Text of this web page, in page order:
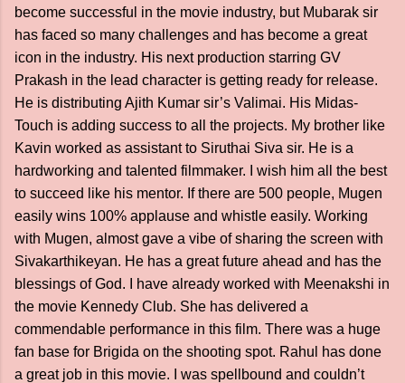
become successful in the movie industry, but Mubarak sir
has faced so many challenges and has become a great
icon in the industry. His next production starring GV
Prakash in the lead character is getting ready for release.
He is distributing Ajith Kumar sir’s Valimai. His Midas-
Touch is adding success to all the projects. My brother like
Kavin worked as assistant to Siruthai Siva sir. He is a
hardworking and talented filmmaker. I wish him all the best
to succeed like his mentor. If there are 500 people, Mugen
easily wins 100% applause and whistle easily. Working
with Mugen, almost gave a vibe of sharing the screen with
Sivakarthikeyan. He has a great future ahead and has the
blessings of God. I have already worked with Meenakshi in
the movie Kennedy Club. She has delivered a
commendable performance in this film. There was a huge
fan base for Brigida on the shooting spot. Rahul has done
a great job in this movie. I was spellbound and couldn’t